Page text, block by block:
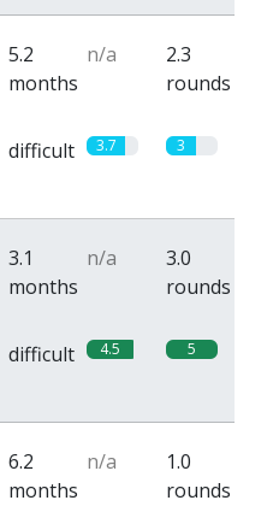
5.2
months
n/a
2.3
rounds
difficult 3.7 3
3.1
months
n/a
3.0
rounds
difficult 4.5 5
6.2
months
n/a
1.0
rounds